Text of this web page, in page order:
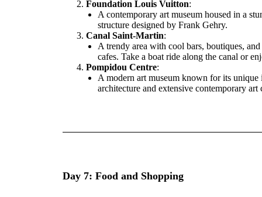
Foundation Louis Vuitton:
A contemporary art museum housed in a
structure designed by Frank Gehry.
Canal Saint-Martin:
A trendy area with cool bars, boutiques,
cafes. Take a boat ride along the canal or
Pompidou Centre:
A modern art museum known for its unique
architecture and extensive contemporary art
Day 7: Food and Shopping